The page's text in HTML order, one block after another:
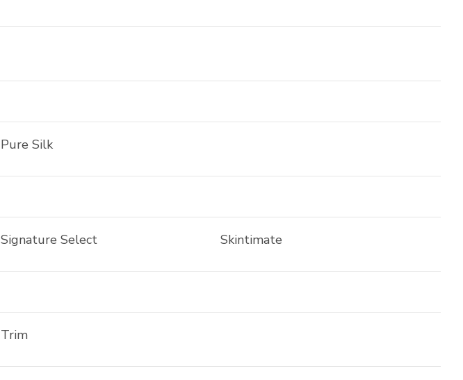
Pure Silk
Signature Select Skintimate
Trim